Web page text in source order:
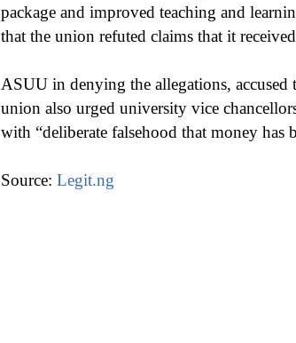
package and improved teaching and
that the union refuted claims that it
ASUU in denying the allegations,
union also urged university vice
with “deliberate falsehood that money has
Source: Legit.ng